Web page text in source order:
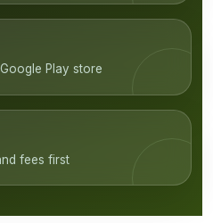
Play store
fees first